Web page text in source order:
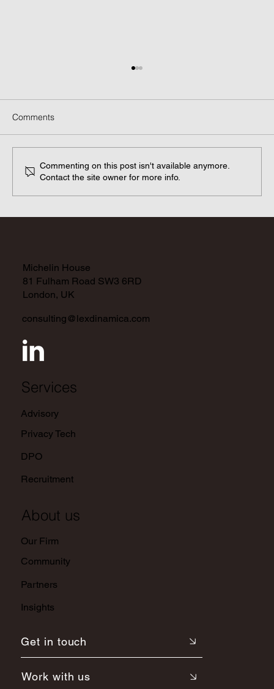
Comments
Commenting on this post isn't available anymore.
Contact the site owner for more info.
Michelin House
81 Fulham Road SW3 6RD
London, UK
consulting@lexdinamica.com
About us
Our Firm
Community
Partners
Insights
Services
Advisory
Privacy Tech
DPO
Recruitment
Get in touch
Work with us